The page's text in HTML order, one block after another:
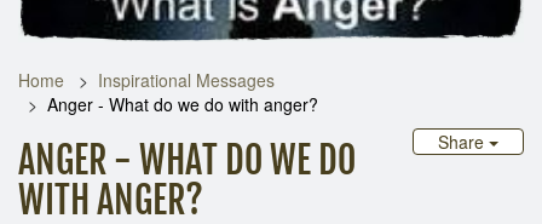
Home
Inspirational Messages
Anger - What do we do with anger?
Share
ANGER - WHAT DO WE DO
WITH ANGER?